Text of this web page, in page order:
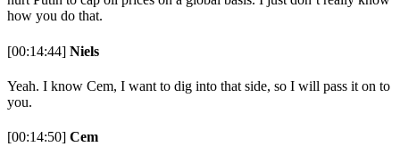
how you do that.
[00:14:44] Niels
Yeah. I know Cem, I want to dig into that side, so I will pass it on to
you.
[00:14:50] Cem